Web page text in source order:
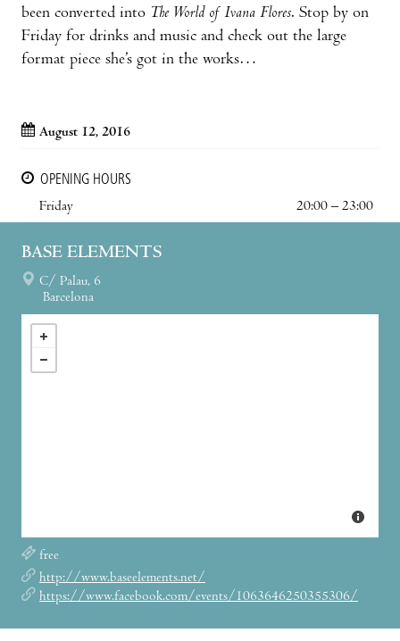
been converted into The World of Ivana Flores. Stop by on
Friday for drinks and music and check out the large
format piece she’s got in the works…
August 12, 2016
OPENING HOURS
Friday
20:00 – 23:00
BASE ELEMENTS
C/ Palau, 6
Barcelona
free
http://www.baseelements.net/
https://www.facebook.com/events/1063646250355306/